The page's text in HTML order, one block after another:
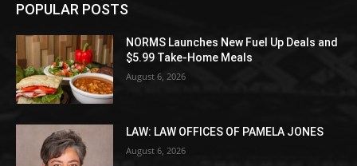
POPULAR POSTS
NORMS Launches New Fuel Up Deals and
$5.99 Take-Home Meals
August 6, 2026
LAW: LAW OFFICES OF PAMELA JONES
August 6, 2026